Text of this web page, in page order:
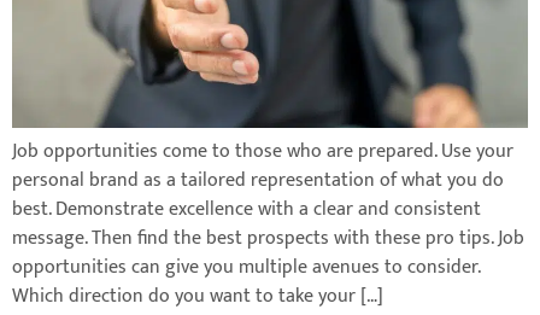
Job opportunities come to those who are prepared. Use your
personal brand as a tailored representation of what you do
best. Demonstrate excellence with a clear and consistent
message. Then find the best prospects with these pro tips. Job
opportunities can give you multiple avenues to consider.
Which direction do you want to take your […]